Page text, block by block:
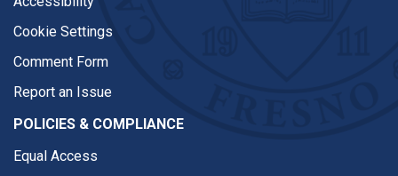
Cookie Settings
Comment Form
Report an Issue
POLICIES & COMPLIANCE
Equal Access